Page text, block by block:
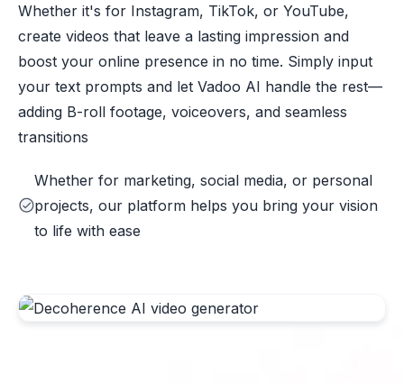
Whether it's for Instagram, TikTok, or YouTube,
create videos that leave a lasting impression and
boost your online presence in no time. Simply input
your text prompts and let Vadoo AI handle the rest—
adding B-roll footage, voiceovers, and seamless
transitions
Whether for marketing, social media, or personal
projects, our platform helps you bring your vision
to life with ease